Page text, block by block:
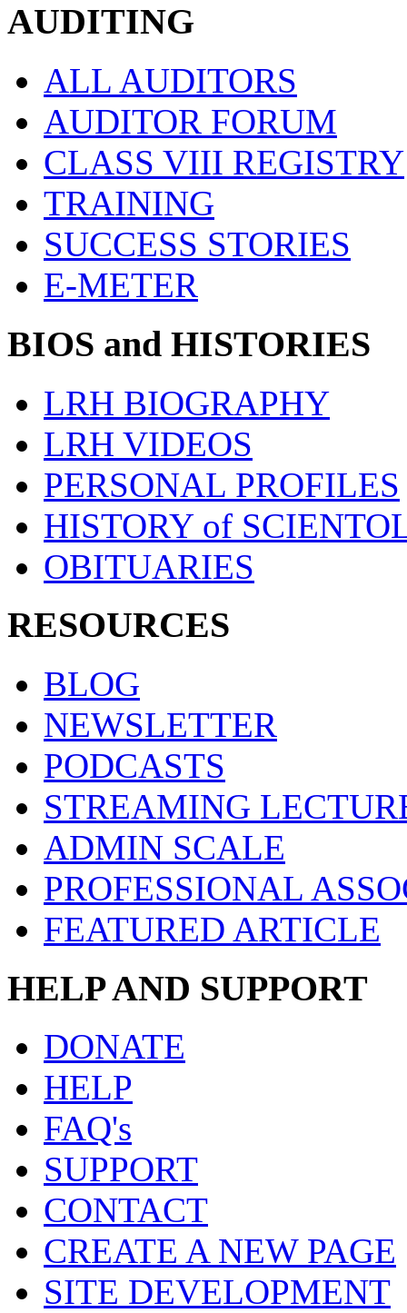
AUDITING
ALL AUDITORS
AUDITOR FORUM
CLASS VIII REGISTRY
TRAINING
SUCCESS STORIES
E-METER
BIOS and HISTORIES
LRH BIOGRAPHY
LRH VIDEOS
PERSONAL PROFILES
HISTORY of
OBITUARIES
RESOURCES
BLOG
NEWSLETTER
PODCASTS
STREAMING
ADMIN SCALE
PROFESSIONAL
FEATURED ARTICLE
HELP AND SUPPORT
DONATE
HELP
FAQ's
SUPPORT
CONTACT
CREATE A NEW PAGE
SITE DEVELOPMENT